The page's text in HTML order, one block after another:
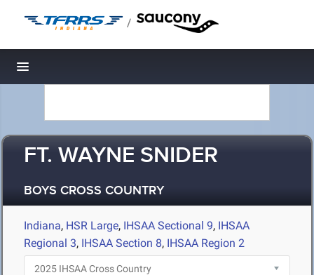
/
Toggle navigation
FT. WAYNE SNIDER
BOYS CROSS COUNTRY
Indiana, HSR Large, IHSAA Sectional 9, IHSAA
Regional 3, IHSAA Section 8, IHSAA Region 2